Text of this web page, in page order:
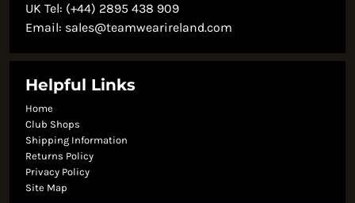
UK Tel: (+44) 2895 438 909
Email: sales@teamwearireland.com
Helpful Links
Home
Club Shops
Shipping Information
Returns Policy
Privacy Policy
Site Map